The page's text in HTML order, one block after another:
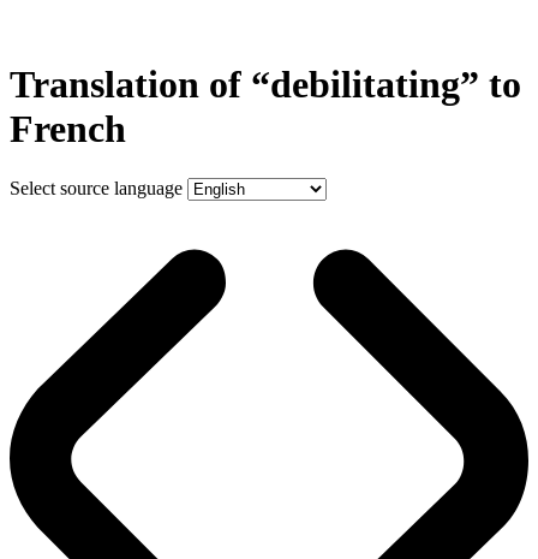
Translation of “debilitating” to
French
Select source language